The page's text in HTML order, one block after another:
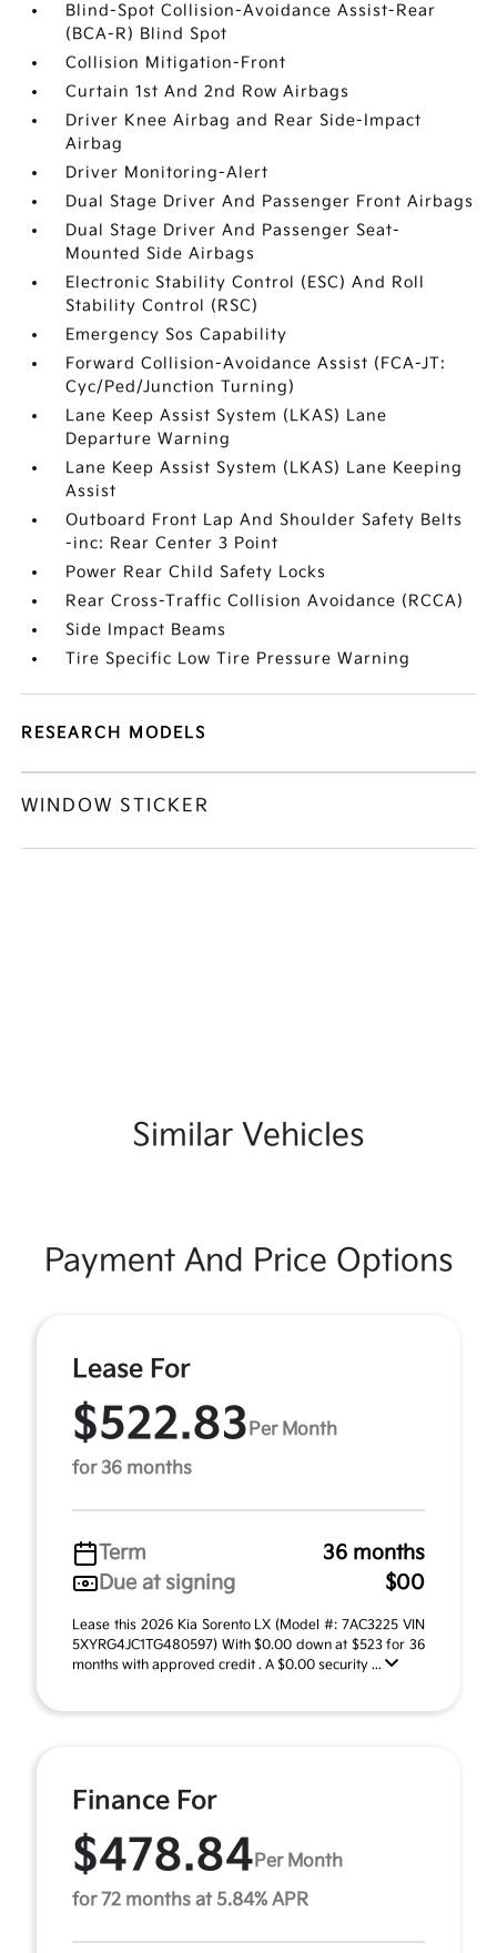
Blind-Spot Collision-Avoidance Assist-Rear
(BCA-R) Blind Spot
Collision Mitigation-Front
Curtain 1st And 2nd Row Airbags
Driver Knee Airbag and Rear Side-Impact
Airbag
Driver Monitoring-Alert
Dual Stage Driver And Passenger Front Airbags
Dual Stage Driver And Passenger Seat-
Mounted Side Airbags
Electronic Stability Control (ESC) And Roll
Stability Control (RSC)
Emergency Sos Capability
Forward Collision-Avoidance Assist (FCA-JT:
Cyc/Ped/Junction Turning)
Lane Keep Assist System (LKAS) Lane
Departure Warning
Lane Keep Assist System (LKAS) Lane Keeping
Assist
Outboard Front Lap And Shoulder Safety Belts
-inc: Rear Center 3 Point
Power Rear Child Safety Locks
Rear Cross-Traffic Collision Avoidance (RCCA)
Side Impact Beams
Tire Specific Low Tire Pressure Warning
RESEARCH MODELS
WINDOW STICKER
Similar Vehicles
Payment And Price Options
Lease For
$522.83 Per Month
for 36 months
Term
36 months
Due at signing
$00
Lease this 2026 Kia Sorento LX (Model #: 7AC3225 VIN
5XYRG4JC1TG480597) With $0.00 down at $523 for 36
months with approved credit . A $0.00 security ...
Finance For
$478.84 Per Month
for 72 months at 5.84% APR